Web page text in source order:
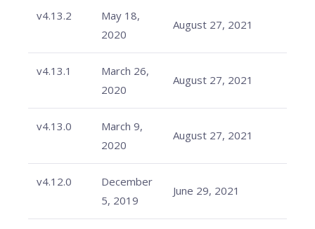
v4.13.2
May 18,
2020
August 27, 2021
v4.13.1
March 26,
2020
August 27, 2021
v4.13.0
March 9,
2020
August 27, 2021
v4.12.0
December
5, 2019
June 29, 2021